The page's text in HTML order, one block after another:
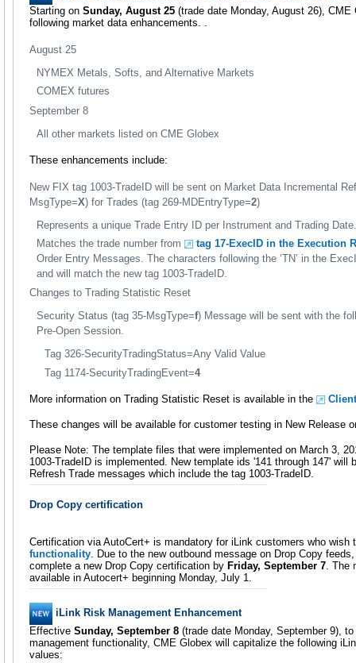
Starting on Sunday, August 25 (trade date Monday, August 26), CME
following market data enhancements. .
August 25
NYMEX Metals, Softs, and Alternative Markets
COMEX futures
September 8
All other markets listed on CME Globex
These enhancements include:
New FIX tag 1003-TradeID will be sent on Market Data Incremental
MsgType=X) for Trades (tag 269-MDEntryType=2)
Represents a unique Trade Entry ID per Instrument and Trading
Matches the trade number from
tag 17-ExecID in the Execution
Order Entry Messages. The characters following the ‘TN’ in the
and will match the new tag 1003-TradeID.
Changes to Trading Statistic Reset
Security Status (tag 35-MsgType=f) Message will be sent with the
Pre-Open Session.
Tag 326-SecurityTradingStatus=Any Valid Value
Tag 1174-SecurityTradingEvent=4
More information on Trading Statistic Reset is available in the
These changes will be available for customer testing in New Release
Please Note: The template files that were implemented on March 3,
1003-TradeID is implemented. New template ids '141 through 147' will
Refresh Trade messages which include the tag 1003-TradeID.
Drop Copy certification
Certification via AutoCert+ is mandatory for iLink customers who wish
functionality . Due to the new outbound message on Drop Copy
complete a new Drop Copy certification by Friday, September 7 .
available in Autocert+ beginning Monday, July 1.
iLink Risk Management Enhancement
Effective Sunday, September 8 (trade date Monday, September 9),
management functionality, CME Globex will capitalize the following
values: